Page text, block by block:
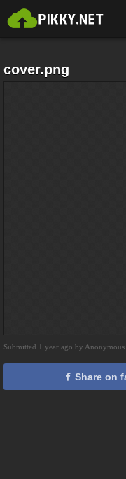
cover.png
Submitted 1 year ago by Anonymous
Share on